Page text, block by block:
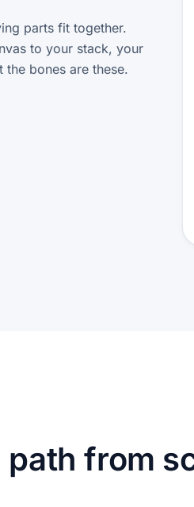
parts fit together.
to your stack, your
bones are these.
from